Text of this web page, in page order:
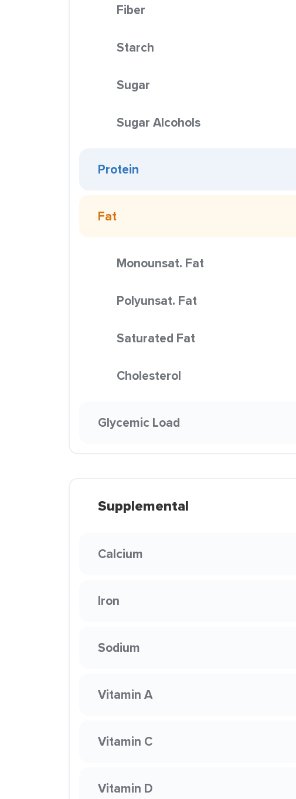
Fiber
Starch
Sugar
Sugar Alcohols
Protein
Fat
Monounsat. Fat
Polyunsat. Fat
Saturated Fat
Cholesterol
Glycemic Load
Supplemental
Calcium
Iron
Sodium
Vitamin A
Vitamin C
Vitamin D